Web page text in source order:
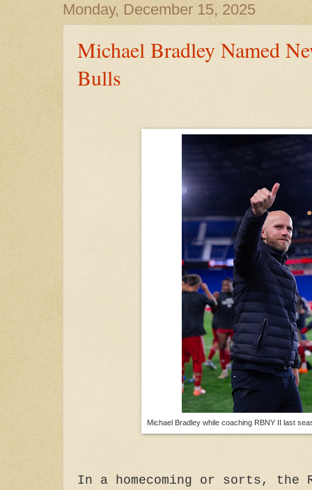
Monday, December 15, 2025
Michael Bradley Named
Bulls
Michael Bradley while coaching RBNY II last
In a homecoming or sorts, the